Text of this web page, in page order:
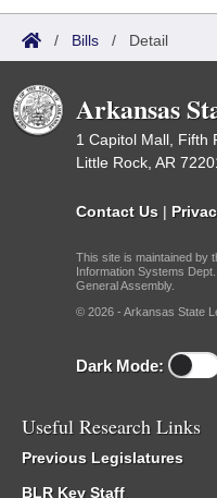
/ Bills / Detail
Arkansas
1 Capitol Mall, Fifth
Little Rock, AR
Contact Us |
This site is maintained by
Information Systems
General Assembly.
© 2026 - Arkansas State
Dark Mode:
Useful Research Links
Previous Legislatures
BLR Key Staff